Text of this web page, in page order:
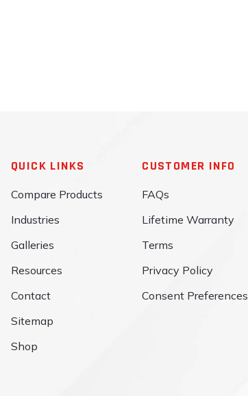
QUICK LINKS
Compare Products
Industries
Galleries
Resources
Contact
Sitemap
Shop
CUSTOMER INFO
FAQs
Lifetime Warranty
Terms
Privacy Policy
Consent Preferences